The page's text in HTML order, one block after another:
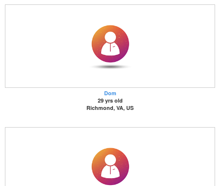
Dom
29 yrs old
Richmond, VA, US